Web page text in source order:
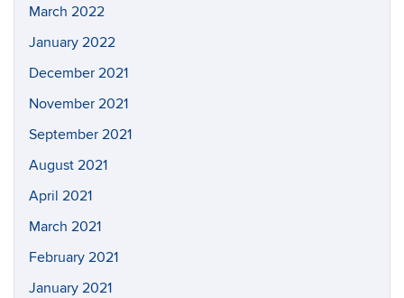
March 2022
January 2022
December 2021
November 2021
September 2021
August 2021
April 2021
March 2021
February 2021
January 2021